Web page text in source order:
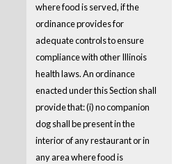
where food is served, if the
ordinance provides for
adequate controls to ensure
compliance with other Illinois
health laws. An ordinance
enacted under this Section shall
provide that: (i) no companion
dog shall be present in the
interior of any restaurant or in
any area where food is